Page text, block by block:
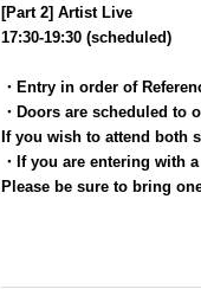
[Part 2] Artist Live
17:30-19:30 (scheduled)
・Entry in order of
・Doors are scheduled to
If you wish to attend both
・If you are entering with
Please be sure to bring